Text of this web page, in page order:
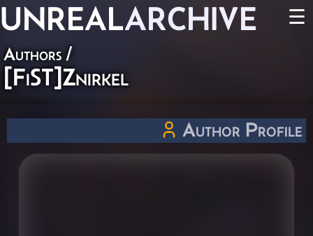
UNREALARCHIVE ☰
Authors /
[FiST]Znirkel
Author Profile